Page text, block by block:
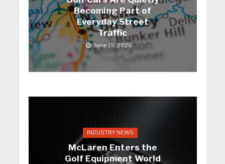
Becoming Part of
Everyday Street
Traffic
June 19, 2026
INDUSTRY NEWS
McLaren Enters the
Golf Equipment World